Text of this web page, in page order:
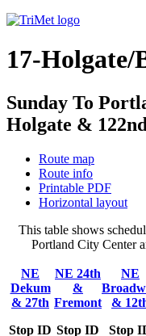
17-Holgate/
Sunday To
Holgate & 122nd
Route map
Route info
Printable PDF
Horizontal layout
This table shows
Portland City Center
NE
Dekum
& 27th
Stop ID
NE 24th
&
Fremont
Stop ID
NE
&
Stop